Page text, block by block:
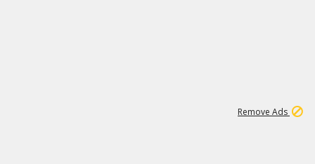
Remove Ads